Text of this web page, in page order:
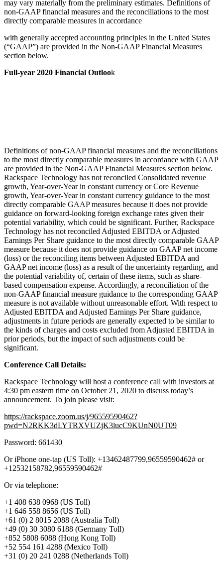
may vary materially from the preliminary estimates. Definitions of
non-GAAP financial measures and the reconciliations to the most
directly comparable measures in accordance
with generally accepted accounting principles in the United States
(“GAAP”) are provided in the Non-GAAP Financial Measures
section below.
Full-year 2020 Financial Outlook
Definitions of non-GAAP financial measures and the reconciliations
to the most directly comparable measures in accordance with GAAP
are provided in the Non-GAAP Financial Measures section below.
Rackspace Technology has not reconciled Consolidated revenue
growth, Year-over-Year in constant currency or Core Revenue
growth, Year-over-Year in constant currency guidance to the most
directly comparable GAAP measures because it does not provide
guidance on forward-looking foreign exchange rates given their
potential variability, which could be significant. Further, Rackspace
Technology has not reconciled Adjusted EBITDA or Adjusted
Earnings Per Share guidance to the most directly comparable GAAP
measure because it does not provide guidance on GAAP net income
(loss) or the reconciling items between Adjusted EBITDA and
GAAP net income (loss) as a result of the uncertainty regarding, and
the potential variability of, certain of these items, such as share-
based compensation expense. Accordingly, a reconciliation of the
non-GAAP financial measure guidance to the corresponding GAAP
measure is not available without unreasonable effort. With respect to
Adjusted EBITDA and Adjusted Earnings Per Share guidance,
adjustments in future periods are generally expected to be similar to
the kinds of charges and costs excluded from Adjusted EBITDA in
prior periods, but the impact of such adjustments could be
significant.
Conference Call Details:
Rackspace Technology will host a conference call with investors at
4:30 pm eastern time on October 21, 2020 to discuss today’s
announcement. To join please visit:
https://rackspace.zoom.us/j/96559590462?
pwd=N2RKK3dLYTRXVUZjK3lucC9KUnN0UT09
Password: 661430
Or iPhone one-tap (US Toll): +13462487799,96559590462# or
+12532158782,96559590462#
Or via telephone:
+1 408 638 0968 (US Toll)
+1 646 558 8656 (US Toll)
+61 (0) 2 8015 2088 (Australia Toll)
+49 (0) 30 3080 6188 (Germany Toll)
+852 5808 6088 (Hong Kong Toll)
+52 554 161 4288 (Mexico Toll)
+31 (0) 20 241 0288 (Netherlands Toll)